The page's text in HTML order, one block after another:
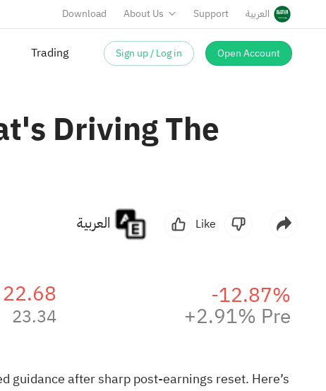
Download About Us Support العربية
Trading Sign up / Log in Open Account
Driving The
Like
22.68
23.34
-12.87%
+2.91% Pre
guidance after sharp post-earnings reset. Here’s